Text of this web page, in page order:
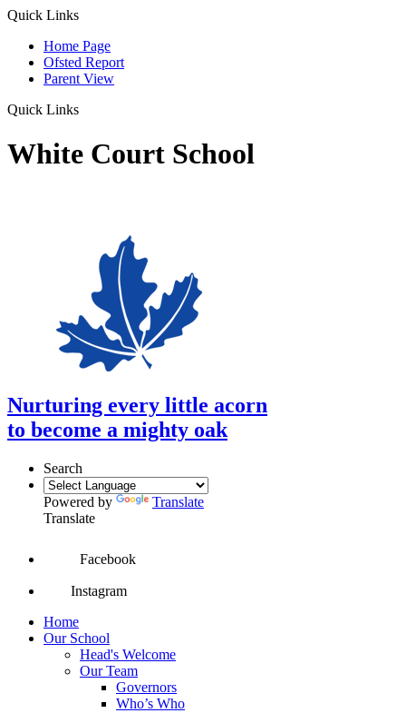
Quick Links
Home Page
Ofsted Report
Parent View
Quick Links
White Court School
Nurturing every little acorn
to become a mighty oak
Search
Powered by
Translate
Translate
Facebook
Instagram
Home
Our School
Head's Welcome
Our Team
Governors
Who’s Who